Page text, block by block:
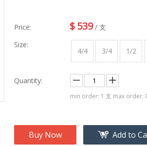
Melodica
Kid percussion
Accessory
Price: $539 / 支
Size:
4/4 3/4 1/2
Quantity:
min order: 1 支 max order:
Buy Now Add to